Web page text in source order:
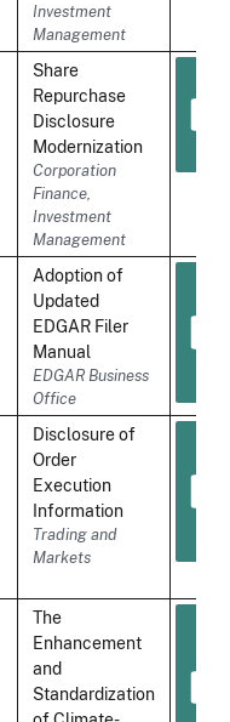
Investment
Management
Share
Repurchase
Disclosure
Modernization
Corporation
Finance,
Investment
Management
Adoption of
Updated
EDGAR Filer
Manual
EDGAR Business
Office
Disclosure of
Order
Execution
Information
Trading and
Markets
The
Enhancement
and
Standardization